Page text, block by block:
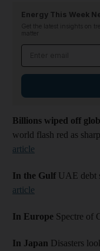
Energy This Week
Get the latest insights on
matter
Billions wiped off
world flash red as
article
In the Gulf UAE debt
article
In Europe Spectre of
In Japan Disasters